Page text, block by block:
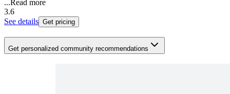
...Read more
3.6
See details Get pricing
Get personalized community recommendations